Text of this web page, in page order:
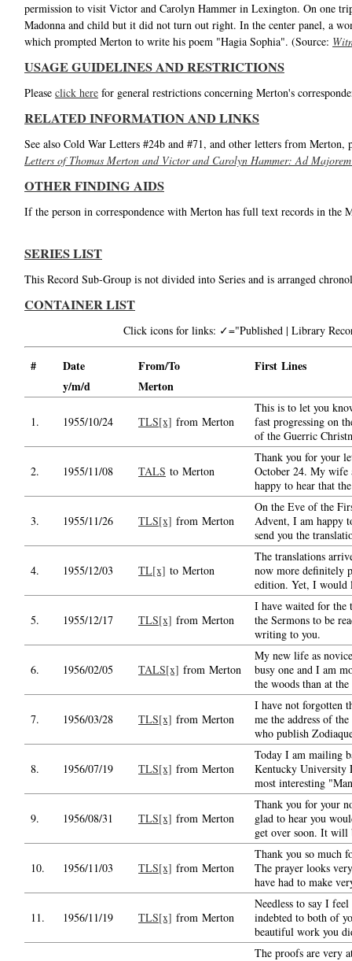
permission to visit Victor and Carolyn Hammer in Lexington. On one
Madonna and child but it did not turn out right. In the center panel, a
which prompted Merton to write his poem "Hagia Sophia". (Source:
USAGE GUIDELINES AND RESTRICTIONS
Please click here for general restrictions concerning Merton's
RELATED INFORMATION AND LINKS
See also Cold War Letters #24b and #71, and other letters from Merton,
Letters of Thomas Merton and Victor and Carolyn Hammer: Ad
OTHER FINDING AIDS
If the person in correspondence with Merton has full text records in
SERIES LIST
This Record Sub-Group is not divided into Series and is arranged
CONTAINER LIST
Click icons for links: ✓="Published | Library
# Date From/To
First Lines
y/m/d
Merton
1. 1955/10/24 TLS[x] from Merton
This is to let you
fast progressing on
of the Guerric
2. 1955/11/08 TALS to Merton
Thank you for your
October 24. My wife
happy to hear that
3. 1955/11/26 TLS[x] from Merton
On the Eve of the
Advent, I am happy
send you the
4. 1955/12/03 TL[x] to Merton
The translations
now more definitely
edition. Yet, I would
5. 1955/12/17 TLS[x] from Merton
I have waited for the
the Sermons to be
writing to you.
6. 1956/02/05 TALS[x] from Merton
My new life as
busy one and I am
the woods than at
7. 1956/03/28 TLS[x] from Merton
I have not forgotten
me the address of
who publish
8. 1956/07/19 TLS[x] from Merton
Today I am mailing
Kentucky University
most interesting
9. 1956/08/31 TLS[x] from Merton
Thank you for your
glad to hear you
get over soon. It will
10. 1956/11/03 TLS[x] from Merton
Thank you so much
The prayer looks
have had to make
11. 1956/11/19 TLS[x] from Merton
Needless to say I
indebted to both of
beautiful work you
The proofs are very